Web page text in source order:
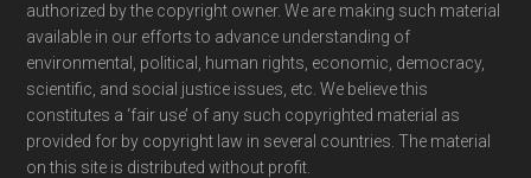
authorized by the copyright owner. We are making such material
available in our efforts to advance understanding of
environmental, political, human rights, economic, democracy,
scientific, and social justice issues, etc. We believe this
constitutes a ‘fair use’ of any such copyrighted material as
provided for by copyright law in several countries. The material
on this site is distributed without profit.